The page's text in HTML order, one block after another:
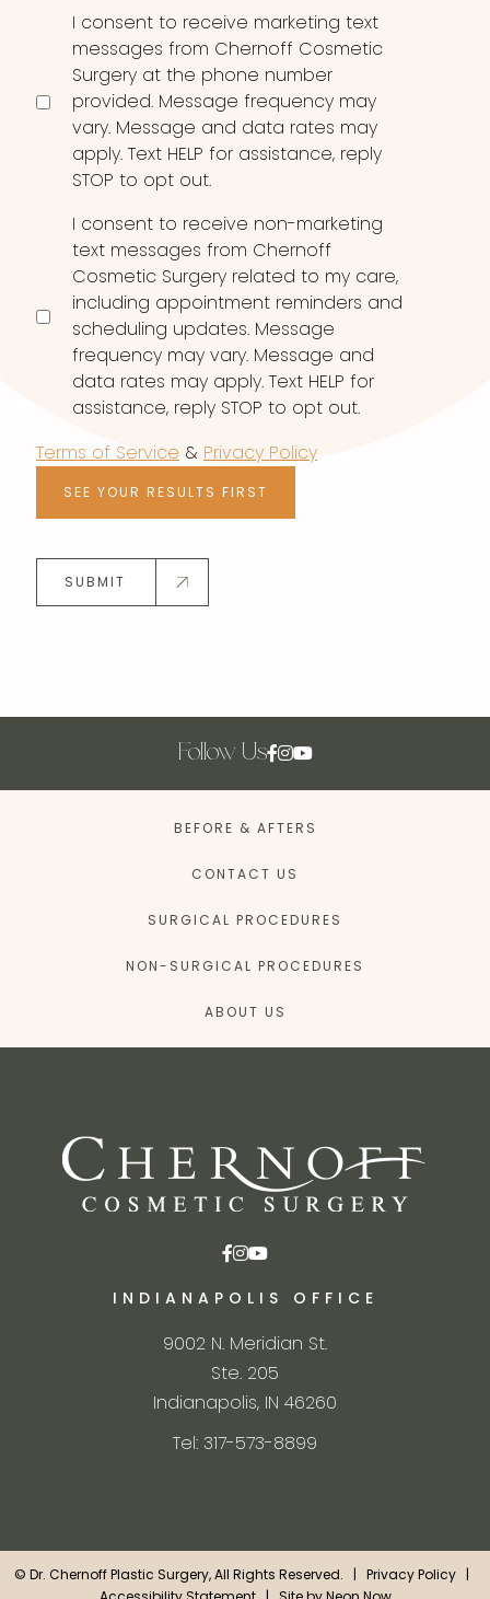
Consent
I consent to receive marketing text
messages from Chernoff Cosmetic
Surgery at the phone number
provided. Message frequency may
vary. Message and data rates may
apply. Text HELP for assistance, reply
STOP to opt out.
I consent to receive non-marketing
text messages from Chernoff
Cosmetic Surgery related to my care,
including appointment reminders and
scheduling updates. Message
frequency may vary. Message and
data rates may apply. Text HELP for
assistance, reply STOP to opt out.
Terms of Service & Privacy Policy
SEE YOUR RESULTS FIRST
SUBMIT
Follow Us
BEFORE & AFTERS
CONTACT US
SURGICAL PROCEDURES
NON-SURGICAL PROCEDURES
ABOUT US
INDIANAPOLIS OFFICE
9002 N. Meridian St.
Ste. 205
Indianapolis, IN 46260
Tel: 317-573-8899
© Dr. Chernoff Plastic Surgery, All Rights Reserved. | Privacy Policy